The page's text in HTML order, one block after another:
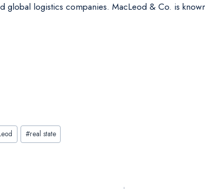
global logistics companies. MacLeod & Co. is
#real state